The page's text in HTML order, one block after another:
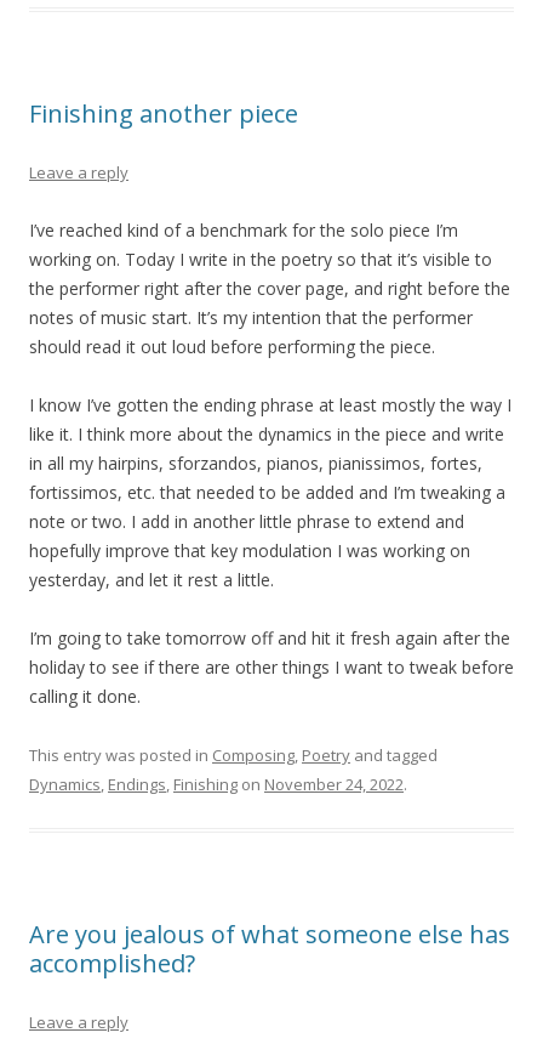
Finishing another piece
Leave a reply
I’ve reached kind of a benchmark for the solo piece I’m
working on. Today I write in the poetry so that it’s visible to
the performer right after the cover page, and right before the
notes of music start. It’s my intention that the performer
should read it out loud before performing the piece.
I know I’ve gotten the ending phrase at least mostly the way I
like it. I think more about the dynamics in the piece and write
in all my hairpins, sforzandos, pianos, pianissimos, fortes,
fortissimos, etc. that needed to be added and I’m tweaking a
note or two. I add in another little phrase to extend and
hopefully improve that key modulation I was working on
yesterday, and let it rest a little.
I’m going to take tomorrow off and hit it fresh again after the
holiday to see if there are other things I want to tweak before
calling it done.
This entry was posted in Composing, Poetry and tagged
Dynamics, Endings, Finishing on November 24, 2022.
Are you jealous of what someone else has
accomplished?
Leave a reply